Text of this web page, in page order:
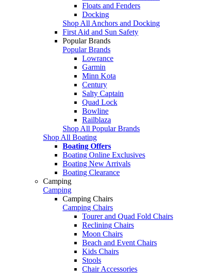
Floats and Fenders
Docking
Shop All Anchors and Docking
First Aid and Sun Safety
Popular Brands
Popular Brands
Lowrance
Garmin
Minn Kota
Century
Salty Captain
Quad Lock
Bowline
Railblaza
Shop All Popular Brands
Shop All Boating
Boating Offers
Boating Online Exclusives
Boating New Arrivals
Boating Clearance
Camping
Camping
Camping Chairs
Camping Chairs
Tourer and Quad Fold Chairs
Reclining Chairs
Moon Chairs
Beach and Event Chairs
Kids Chairs
Stools
Chair Accessories